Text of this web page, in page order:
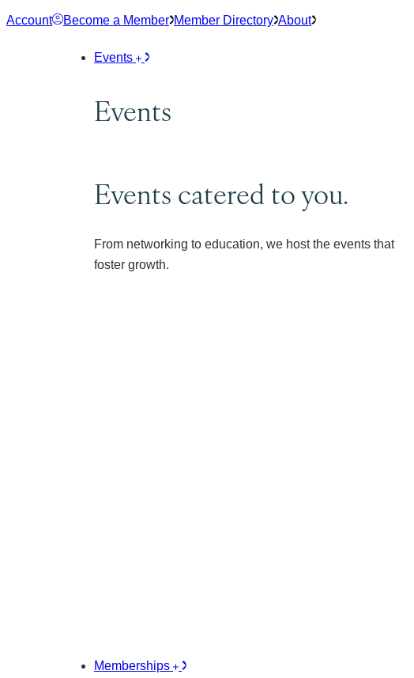
Skip
Account Become a Member Member Directory About
Events
Events
Events catered to you.
From networking to education, we host the events that
foster growth.
Memberships